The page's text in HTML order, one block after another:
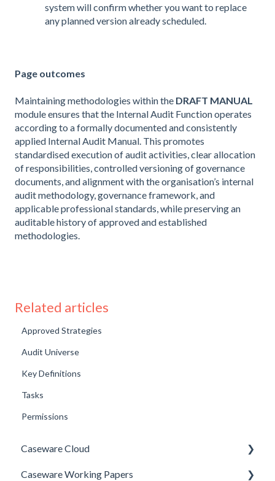
system will confirm whether you want to replace
any planned version already scheduled.
Page outcomes
Maintaining methodologies within the DRAFT MANUAL
module ensures that the Internal Audit Function operates
according to a formally documented and consistently
applied Internal Audit Manual. This promotes
standardised execution of audit activities, clear allocation
of responsibilities, controlled versioning of governance
documents, and alignment with the organisation’s internal
audit methodology, governance framework, and
applicable professional standards, while preserving an
auditable history of approved and established
methodologies.
Related articles
Approved Strategies
Audit Universe
Key Definitions
Tasks
Permissions
Caseware Cloud
General
Caseware Working Papers